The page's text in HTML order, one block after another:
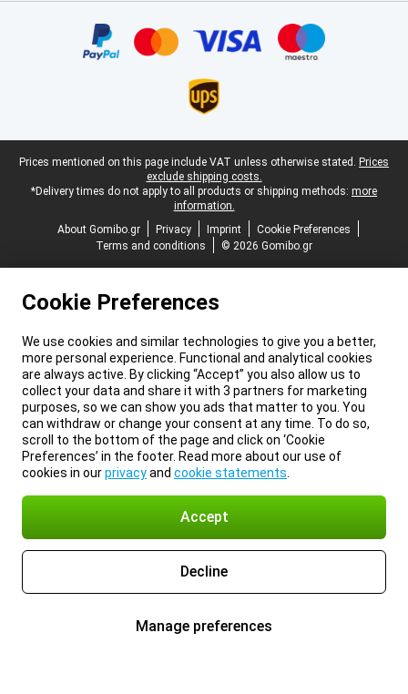
Legal footer
Prices mentioned on this page include VAT unless otherwise stated. Prices
exclude shipping costs.
*Delivery times do not apply to all products or shipping methods: more
information.
About Gomibo.gr
Privacy Imprint
Cookie Preferences
Terms and conditions
© 2026 Gomibo.gr
Cookie Preferences
We use cookies and similar technologies to give you a better,
more personal experience. Functional and analytical cookies
are always active. By clicking “Accept” you also allow us to
collect your data and share it with 3 partners for marketing
purposes, so we can show you ads that matter to you. You
can withdraw or change your consent at any time. To do so,
scroll to the bottom of the page and click on ‘Cookie
Preferences’ in the footer. Read more about our use of
cookies in ourprivacyand cookie statements
Accept
Decline
Manage preferences